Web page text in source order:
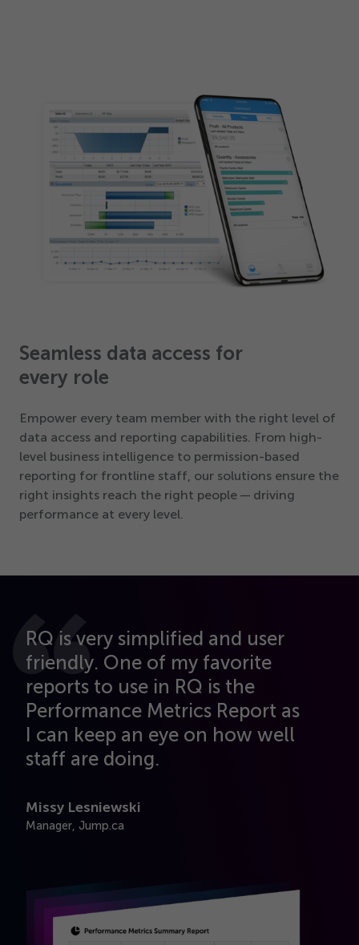
Seamless data access for
every role
Empower every team member with the right level of
data access and reporting capabilities. From high-
level business intelligence to permission-based
reporting for frontline staff, our solutions ensure the
right insights reach the right people — driving
performance at every level.
RQ is very simplified and user
friendly. One of my favorite
reports to use in RQ is the
Performance Metrics Report as
I can keep an eye on how well
staff are doing.
Missy Lesniewski
Manager, Jump.ca